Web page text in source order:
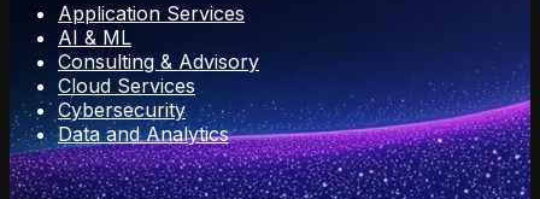
Application Services
AI & ML
Consulting & Advisory
Cloud Services
Cybersecurity
Data and Analytics